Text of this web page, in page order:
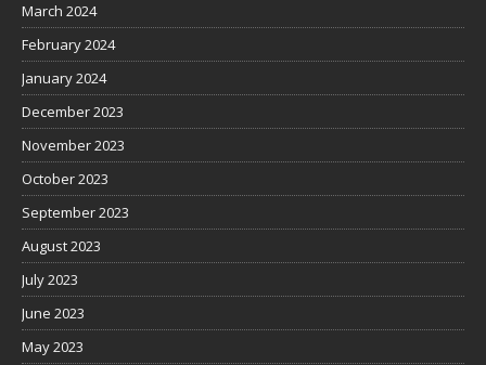
March 2024
February 2024
January 2024
December 2023
November 2023
October 2023
September 2023
August 2023
July 2023
June 2023
May 2023